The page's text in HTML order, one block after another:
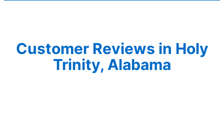
Customer Reviews in Holy
Trinity, Alabama